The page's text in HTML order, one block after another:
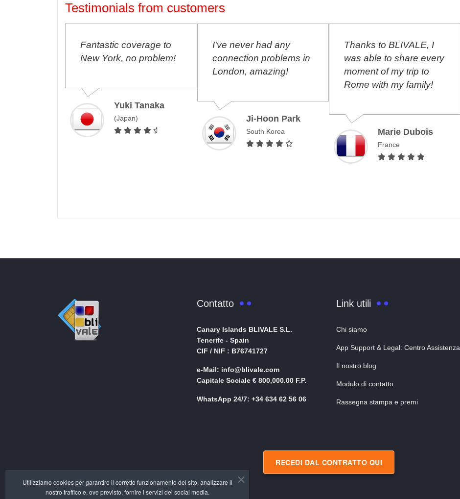
Testimonials from customers
Fantastic coverage to
New York, no problem!
Yuki Tanaka
(Japan)
I've never had any
connection problems in
London, amazing!
Ji-Hoon Park
South Korea
Thanks to BLIVALE, I
was able to share every
moment of my trip to
Rome with my family!
Marie Dubois
France
Contatto
Canary Islands BLIVALE S.L.
Tenerife - Spain
CIF / NIF : B76741727
e-Mail: info@blivale.com
Capitale Sociale € 800,000.00 F.P.
WhatsApp 24/7: +34 634 62 56 06
Link utili
Chi siamo
App Support & Legal: Centro Assistenza
Il nostro blog
Modulo di contatto
Rassegna stampa e premi
RECEDI DAL CONTRATTO QUI
Utilizziamo cookies per garantire il corretto funzionamento del sito, analizzare il
nostro traffico e, ove previsto, fornire i servizi dei social media.